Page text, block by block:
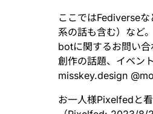
ここではFediverse
系の話も含む）など
botに関するお問い合
創作の話題、イベン
misskey.design @
お一人様Pixelfedと